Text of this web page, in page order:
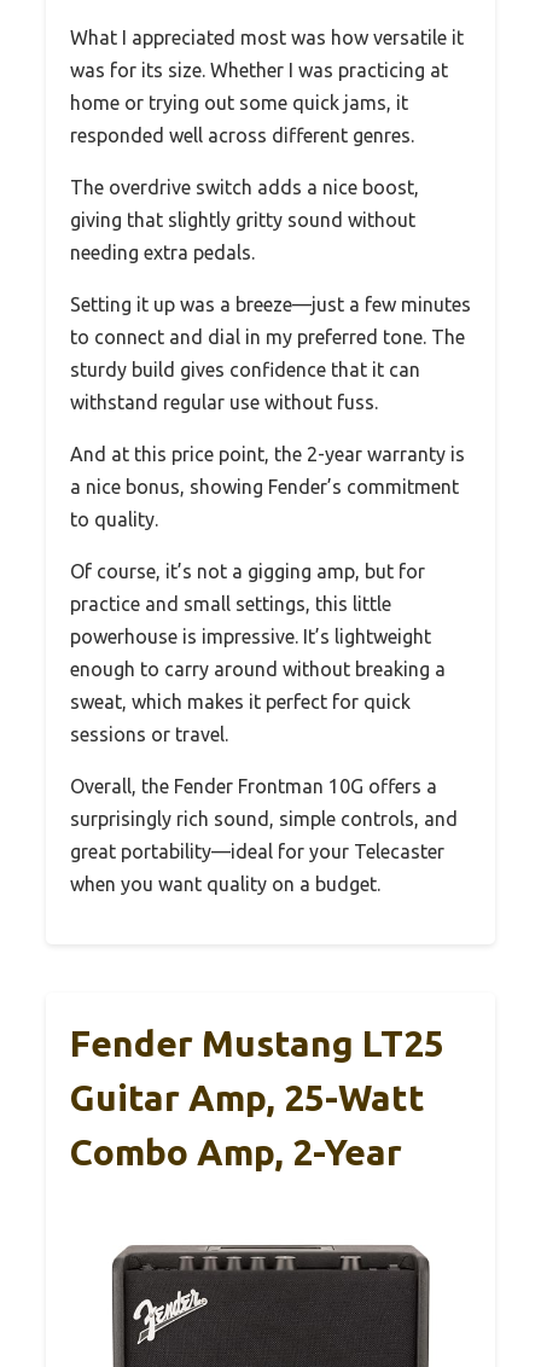
What I appreciated most was how versatile it
was for its size. Whether I was practicing at
home or trying out some quick jams, it
responded well across different genres.
The overdrive switch adds a nice boost,
giving that slightly gritty sound without
needing extra pedals.
Setting it up was a breeze—just a few minutes
to connect and dial in my preferred tone. The
sturdy build gives confidence that it can
withstand regular use without fuss.
And at this price point, the 2-year warranty is
a nice bonus, showing Fender’s commitment
to quality.
Of course, it’s not a gigging amp, but for
practice and small settings, this little
powerhouse is impressive. It’s lightweight
enough to carry around without breaking a
sweat, which makes it perfect for quick
sessions or travel.
Overall, the Fender Frontman 10G offers a
surprisingly rich sound, simple controls, and
great portability—ideal for your Telecaster
when you want quality on a budget.
Fender Mustang LT25
Guitar Amp, 25-Watt
Combo Amp, 2-Year